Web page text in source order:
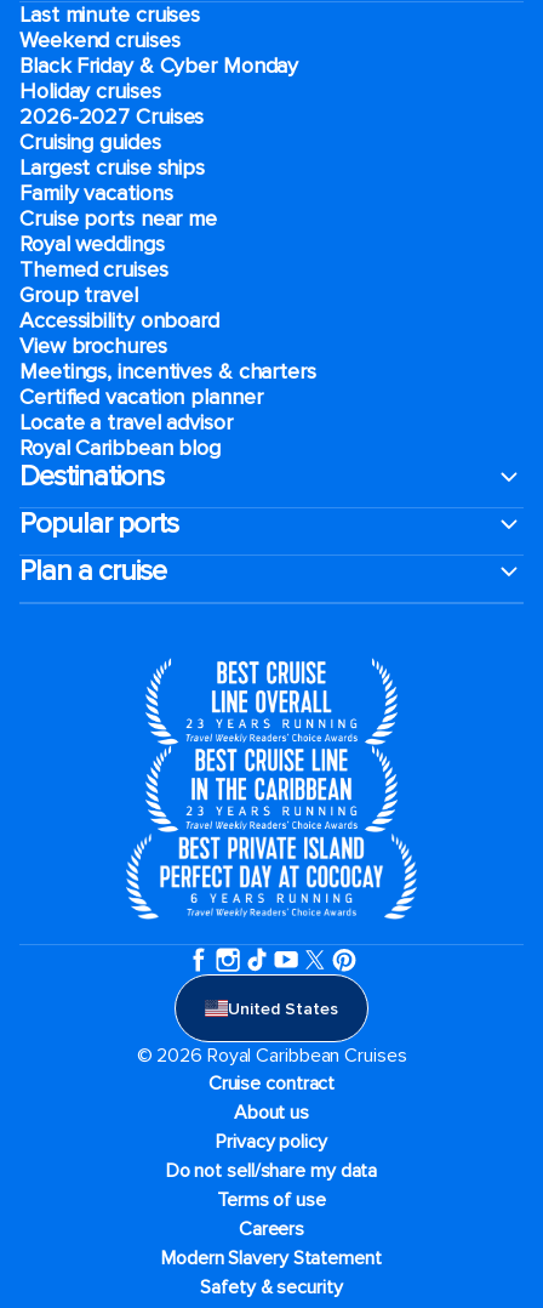
Last minute cruises
Weekend cruises
Black Friday & Cyber Monday
Holiday cruises
2026-2027 Cruises
Cruising guides
Largest cruise ships
Family vacations
Cruise ports near me
Royal weddings
Themed cruises
Group travel
Accessibility onboard
View brochures
Meetings, incentives & charters​
Certified vacation planner
Locate a travel advisor
Royal Caribbean blog
Destinations
Popular ports
Plan a cruise
United States
© 2026 Royal Caribbean Cruises
Cruise contract
About us
Privacy policy
Do not sell/share my data
Terms of use
Careers
Modern Slavery Statement
Safety & security